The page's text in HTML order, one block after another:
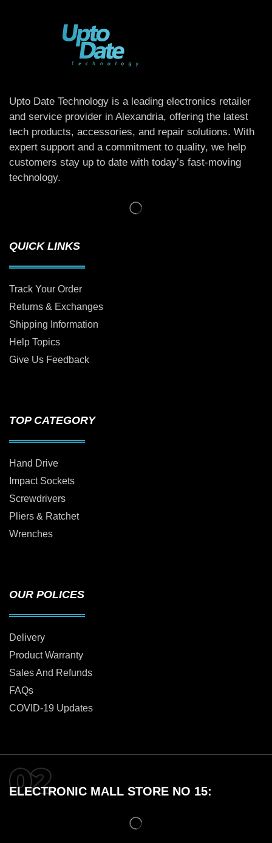
Upto Date Technology is a leading electronics retailer
and service provider in Alexandria, offering the latest
tech products, accessories, and repair solutions. With
expert support and a commitment to quality, we help
customers stay up to date with today’s fast-moving
technology.
QUICK LINKS
Track Your Order
Returns & Exchanges
Shipping Information
Help Topics
Give Us Feedback
TOP CATEGORY
Hand Drive
Impact Sockets
Screwdrivers
Pliers & Ratchet
Wrenches
OUR POLICES
Delivery
Product Warranty
Sales And Refunds
FAQs
COVID-19 Updates
ELECTRONIC MALL STORE NO 15: